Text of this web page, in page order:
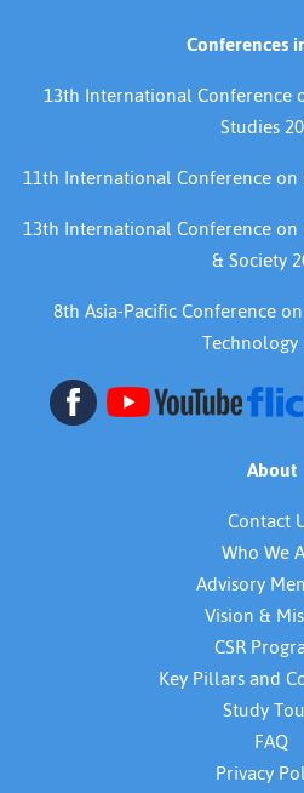
Conferences
13th International Conference
Studies
11th International Conference
13th International Conference
& Society
8th Asia-Pacific Conference
Technology
About
Contact
Who We
Advisory
Vision &
CSR
Key Pillars and
Study
FAQ
Privacy